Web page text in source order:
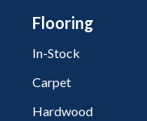
Flooring
In-Stock
Carpet
Hardwood